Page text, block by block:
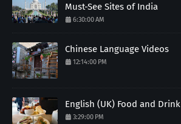
Must-See Sites of India
6:30:00 AM
Chinese Language Videos
12:14:00 PM
English (UK) Food and Drink
3:29:00 PM